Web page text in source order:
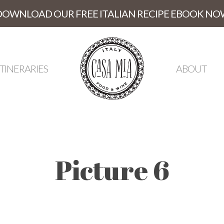
OUR FREE ITALIAN RECIPE EBOOK
ABOUT
Picture 6